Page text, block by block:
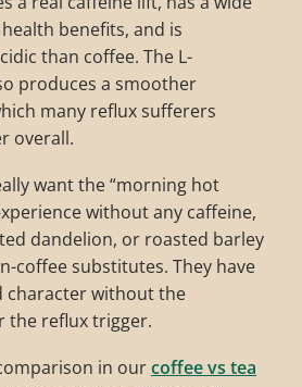
benefits, and is
than coffee. The L-
produces a smoother
many reflux sufferers
overall.
want the “morning hot
without any caffeine,
dandelion, or roasted barley
coffee substitutes. They have
character without the
the reflux trigger.
in ourcoffee vs tea